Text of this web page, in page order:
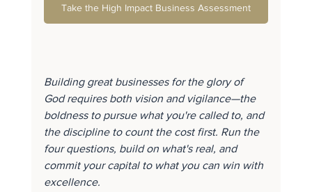
Take the High Impact Business Assessment
Building great businesses for the glory of
God requires both vision and vigilance—the
boldness to pursue what you're called to, and
the discipline to count the cost first. Run the
four questions, build on what's real, and
commit your capital to what you can win with
excellence.